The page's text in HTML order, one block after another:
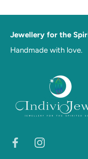
Jewellery for the
Handmade with love.